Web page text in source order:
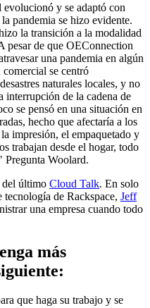
y se adaptó con
pandemia se hizo evidente.
la transición a la modalidad
pesar de que OEConnection
una pandemia en algún
se centró
naturales locales, y no
interrupción de la cadena de
se pensó en una situación en
hecho que afectaría a los
impresión, el empaquetado y
trabajan desde el hogar, todo
Pregunta Woolard.
del último Cloud Talk. En solo
de Rackspace, Jeff
una empresa cuando todo
más
que haga su trabajo y se